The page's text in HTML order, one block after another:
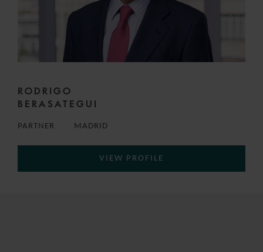
RODRIGO
BERASATEGUI
PARTNER MADRID
VIEW PROFILE